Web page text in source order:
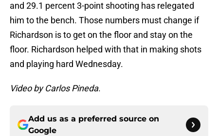
and 29.1 percent 3-point shooting has relegated
him to the bench. Those numbers must change if
Richardson is to get on the floor and stay on the
floor. Richardson helped with that in making shots
and playing hard Wednesday.
Video by Carlos Pineda.
Add us as a preferred source on
Google